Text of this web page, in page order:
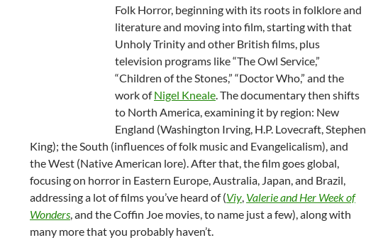
Folk Horror, beginning with its roots in folklore and
literature and moving into film, starting with that
Unholy Trinity and other British films, plus
television programs like “The Owl Service,”
“Children of the Stones,” “Doctor Who,” and the
work ofNigel Kneale. The documentary then shifts
to North America, examining it by region: New
England (Washington Irving, H.P. Lovecraft, Stephen
King); the South (influences of folk music and Evangelicalism), and
the West (Native American lore). After that, the film goes global,
focusing on horror in Eastern Europe, Australia, Japan, and Brazil,
addressing a lot of films you’ve heard of (Viy, Valerie and Her Week of
Wonders, and the Coffin Joe movies, to name just a few), along with
many more that you probably haven’t.